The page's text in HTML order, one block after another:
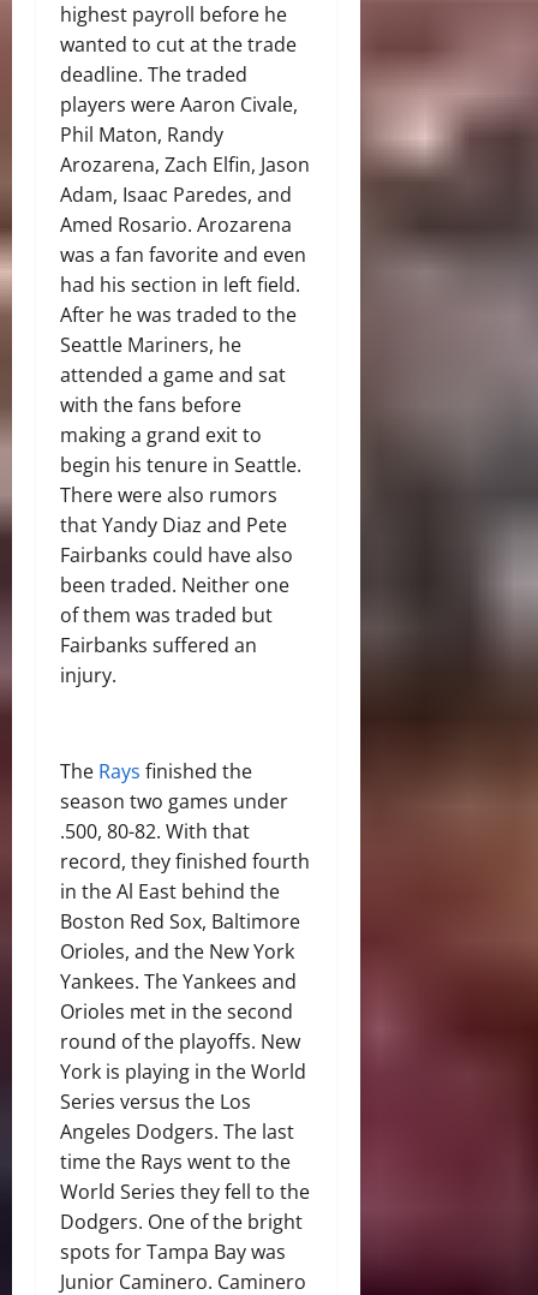
highest payroll before he
wanted to cut at the trade
deadline. The traded
players were Aaron Civale,
Phil Maton, Randy
Arozarena, Zach Elfin, Jason
Adam, Isaac Paredes, and
Amed Rosario. Arozarena
was a fan favorite and even
had his section in left field.
After he was traded to the
Seattle Mariners, he
attended a game and sat
with the fans before
making a grand exit to
begin his tenure in Seattle.
There were also rumors
that Yandy Diaz and Pete
Fairbanks could have also
been traded. Neither one
of them was traded but
Fairbanks suffered an
injury.
The Rays finished the
season two games under
.500, 80-82. With that
record, they finished fourth
in the Al East behind the
Boston Red Sox, Baltimore
Orioles, and the New York
Yankees. The Yankees and
Orioles met in the second
round of the playoffs. New
York is playing in the World
Series versus the Los
Angeles Dodgers. The last
time the Rays went to the
World Series they fell to the
Dodgers. One of the bright
spots for Tampa Bay was
Junior Caminero. Caminero